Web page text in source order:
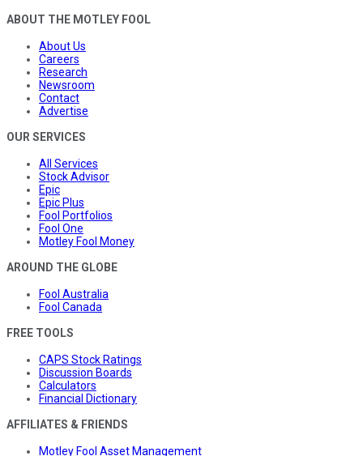
ABOUT THE MOTLEY FOOL
About Us
Careers
Research
Newsroom
Contact
Advertise
OUR SERVICES
All Services
Stock Advisor
Epic
Epic Plus
Fool Portfolios
Fool One
Motley Fool Money
AROUND THE GLOBE
Fool Australia
Fool Canada
FREE TOOLS
CAPS Stock Ratings
Discussion Boards
Calculators
Financial Dictionary
AFFILIATES & FRIENDS
Motley Fool Asset Management